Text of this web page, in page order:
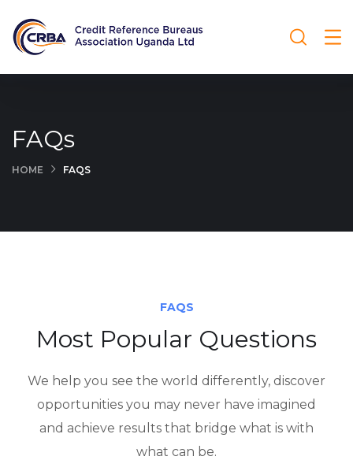
FAQs
HOME FAQS
FAQS
Most Popular Questions
We help you see the world differently, discover
opportunities you may never have imagined
and achieve results that bridge what is with
what can be.